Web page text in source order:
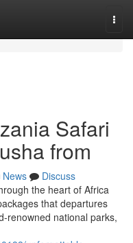
Safari
from
News
Discuss
the heart of Africa
that departures
renowned national parks,